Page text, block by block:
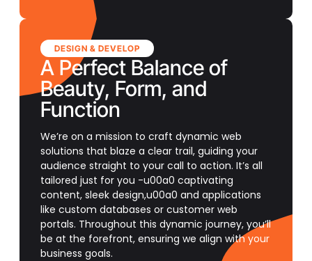
DESIGN & DEVELOP
A Perfect Balance of
Beauty, Form, and
Function
We’re on a mission to craft dynamic web
solutions that blaze a clear trail, guiding your
audience straight to your call to action. It’s all
tailored just for you -u00a0 captivating
content, sleek design,u00a0 and applications
like custom databases or customer web
portals. Throughout this dynamic journey, you’ll
be at the forefront, ensuring we align with your
business goals.